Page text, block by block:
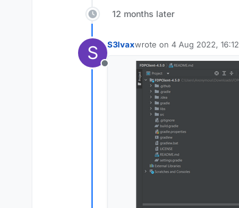
12 months later
S
Offline
S3lvaxwrote on 4 Aug 2022, 16:12
last edited by